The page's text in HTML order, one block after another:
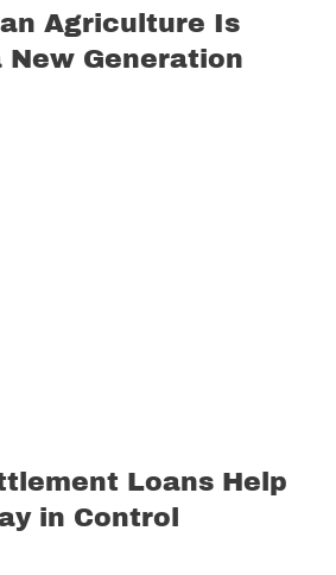
Agriculture Is
Generation
Loans Help
in Control